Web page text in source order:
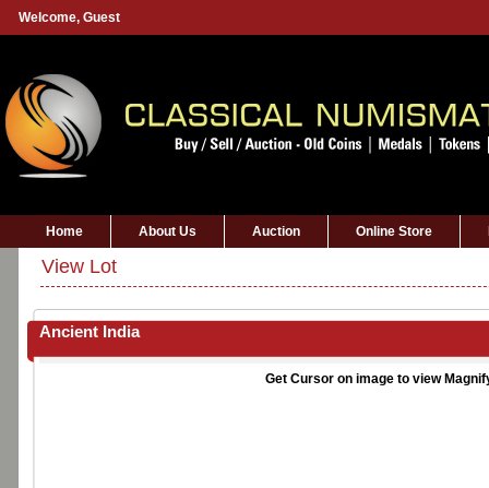
Welcome, Guest
Home About Us Auction Online Store
View Lot
Ancient India
Get Cursor on image to view